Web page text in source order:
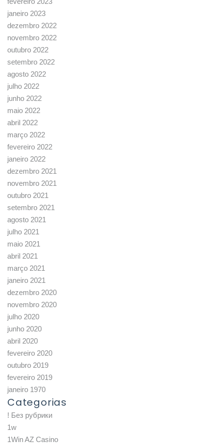
janeiro 2023
dezembro 2022
novembro 2022
outubro 2022
setembro 2022
agosto 2022
julho 2022
junho 2022
maio 2022
abril 2022
março 2022
fevereiro 2022
janeiro 2022
dezembro 2021
novembro 2021
outubro 2021
setembro 2021
agosto 2021
julho 2021
maio 2021
abril 2021
março 2021
janeiro 2021
dezembro 2020
novembro 2020
julho 2020
junho 2020
abril 2020
fevereiro 2020
outubro 2019
fevereiro 2019
janeiro 1970
Categorias
! Без рубрики
1w
1Win AZ Casino